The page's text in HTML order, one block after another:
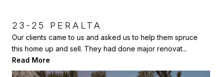
23-25 PERALTA
Our clients came to us and asked us to help them spruce
this home up and sell. They had done major renovat...
Read More
387-389 FAIR OAKS, NOE
VALLEY, SF
This amazing 2 unit Victorian home was completely redone
by the previous owners, and then our clients added...
Read More
429 JOHNSON AVE, SAUSALITO
Here is another home we had the pleasure of selling to our
client and then helping him sell a few years lat...
Read More